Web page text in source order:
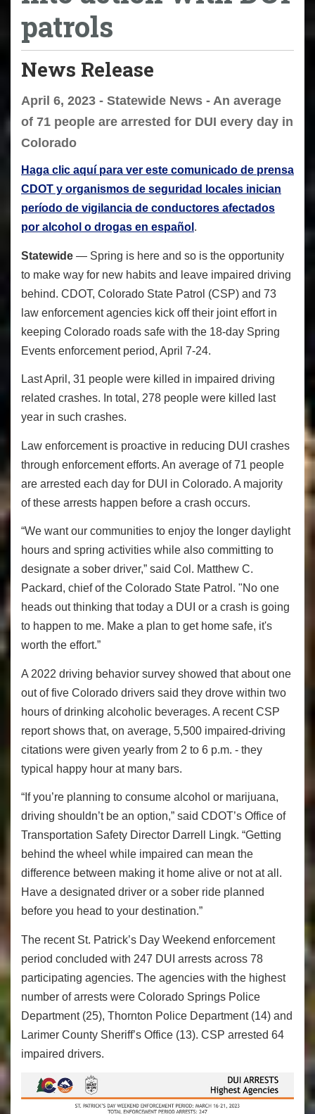
patrols
News Release
April 6, 2023 - Statewide News - An average
of 71 people are arrested for DUI every day in
Colorado
Haga clic aquí para ver este comunicado de prensa
CDOT y organismos de seguridad locales inician
período de vigilancia de conductores afectados
por alcohol o drogas en español .
Statewide — Spring is here and so is the opportunity
to make way for new habits and leave impaired driving
behind. CDOT, Colorado State Patrol (CSP) and 73
law enforcement agencies kick off their joint effort in
keeping Colorado roads safe with the 18-day Spring
Events enforcement period, April 7-24.
Last April, 31 people were killed in impaired driving
related crashes. In total, 278 people were killed last
year in such crashes.
Law enforcement is proactive in reducing DUI crashes
through enforcement efforts. An average of 71 people
are arrested each day for DUI in Colorado. A majority
of these arrests happen before a crash occurs.
“We want our communities to enjoy the longer daylight
hours and spring activities while also committing to
designate a sober driver,” said Col. Matthew C.
Packard, chief of the Colorado State Patrol. "No one
heads out thinking that today a DUI or a crash is going
to happen to me. Make a plan to get home safe, it's
worth the effort.”
A 2022 driving behavior survey showed that about one
out of five Colorado drivers said they drove within two
hours of drinking alcoholic beverages. A recent CSP
report shows that, on average, 5,500 impaired-driving
citations were given yearly from 2 to 6 p.m. - they
typical happy hour at many bars.
“If you’re planning to consume alcohol or marijuana,
driving shouldn’t be an option,” said CDOT’s Office of
Transportation Safety Director Darrell Lingk. “Getting
behind the wheel while impaired can mean the
difference between making it home alive or not at all.
Have a designated driver or a sober ride planned
before you head to your destination.”
The recent St. Patrick’s Day Weekend enforcement
period concluded with 247 DUI arrests across 78
participating agencies. The agencies with the highest
number of arrests were Colorado Springs Police
Department (25), Thornton Police Department (14) and
Larimer County Sheriff’s Office (13). CSP arrested 64
impaired drivers.